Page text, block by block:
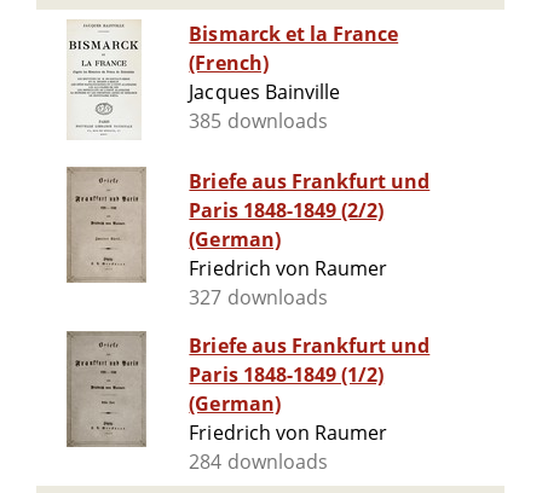
Bismarck et la France
(French)
Jacques Bainville
385 downloads
Briefe aus Frankfurt und
Paris 1848-1849 (2/2)
(German)
Friedrich von Raumer
327 downloads
Briefe aus Frankfurt und
Paris 1848-1849 (1/2)
(German)
Friedrich von Raumer
284 downloads